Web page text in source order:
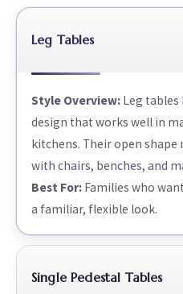
Leg Tables
Style Overview: Leg tables
design that works well in
kitchens. Their open
with chairs, benches, and
Best For: Families who
a familiar, flexible look.
Single Pedestal Tables